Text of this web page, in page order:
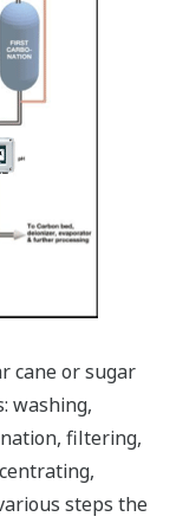
cane or sugar
washing,
filtering,
steps the